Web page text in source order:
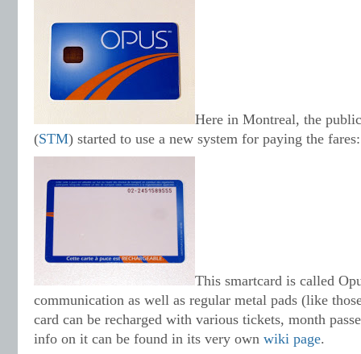
Here in Montreal, the
(STM) started to use a new system for paying the
This smartcard is called
communication as well as regular metal pads (like
card can be recharged with various tickets, month
info on it can be found in its very own wiki page.